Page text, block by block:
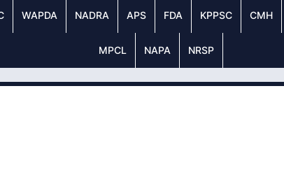
WAPDA NADRA APS FDA KPPSC CMH
MPCL NAPA NRSP